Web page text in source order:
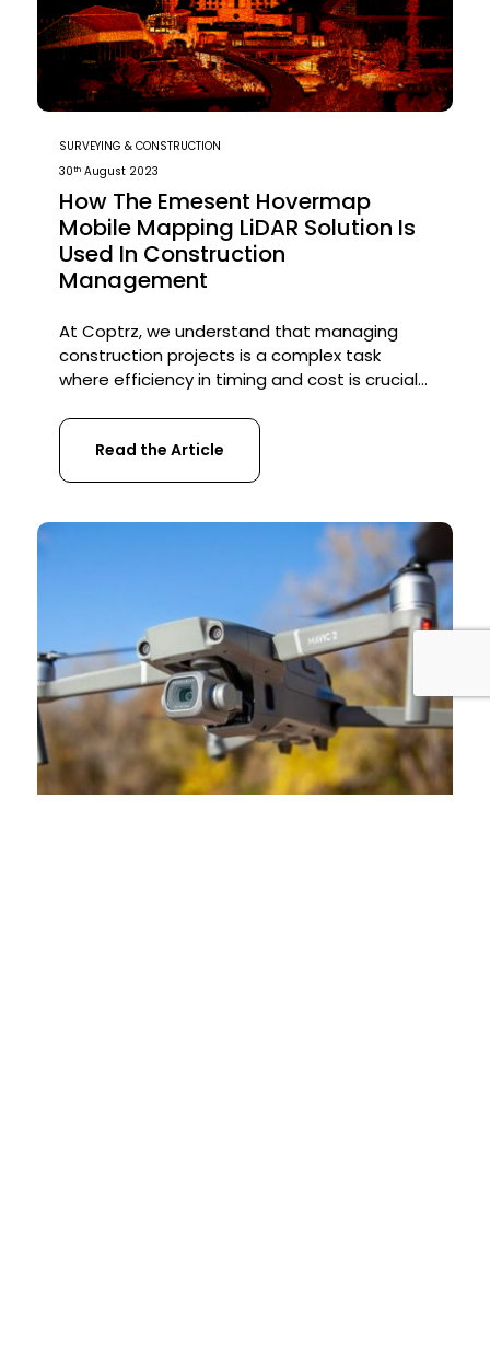
SURVEYING & CONSTRUCTION
30th August 2023
How The Emesent Hovermap
Mobile Mapping LiDAR Solution Is
Used In Construction
Management
At Coptrz, we understand that managing
construction projects is a complex task
where efficiency in timing and cost is crucial
project management, which include steps
like project planning, surveying, and
monitoring progress, often become the very
and additional costs. In the construction
Read the Article